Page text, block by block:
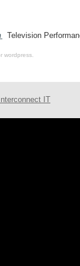
Television
wordpress.
Interconnect IT